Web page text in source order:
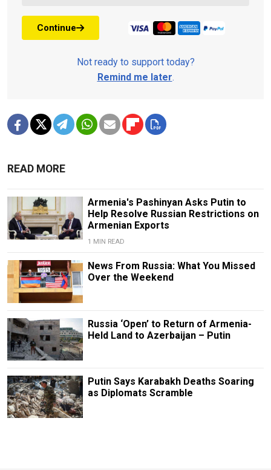
Continue
Not ready to support today?
Remind me later.
READ MORE
Armenia's Pashinyan Asks Putin to
Help Resolve Russian Restrictions on
Armenian Exports
1 MIN READ
News From Russia: What You Missed
Over the Weekend
Russia ‘Open’ to Return of Armenia-
Held Land to Azerbaijan – Putin
Putin Says Karabakh Deaths Soaring
as Diplomats Scramble